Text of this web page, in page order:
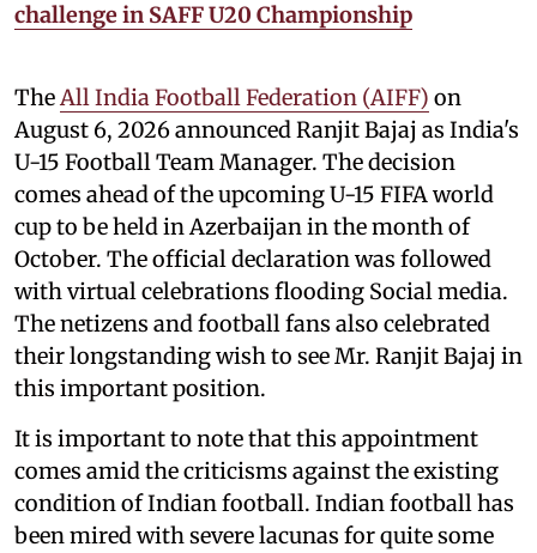
challenge in SAFF U20 Championship
TheAll India Football Federation (AIFF) on
August 6, 2026 announced Ranjit Bajaj as India's
U-15 Football Team Manager. The decision
comes ahead of the upcoming U-15 FIFA world
cup to be held in Azerbaijan in the month of
October. The official declaration was followed
with virtual celebrations flooding Social media.
The netizens and football fans also celebrated
their longstanding wish to see Mr. Ranjit Bajaj in
this important position.
It is important to note that this appointment
comes amid the criticisms against the existing
condition of Indian football. Indian football has
been mired with severe lacunas for quite some